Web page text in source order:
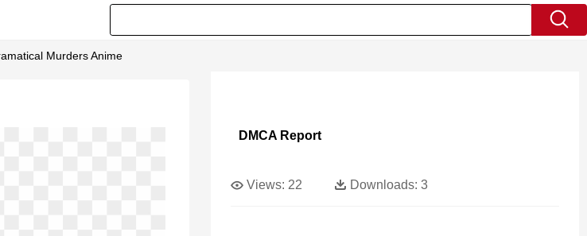
Murders Anime
DMCA Report
Views: 22 Downloads: 3